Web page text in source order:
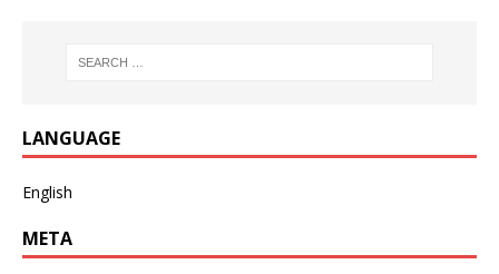
LANGUAGE
English
META